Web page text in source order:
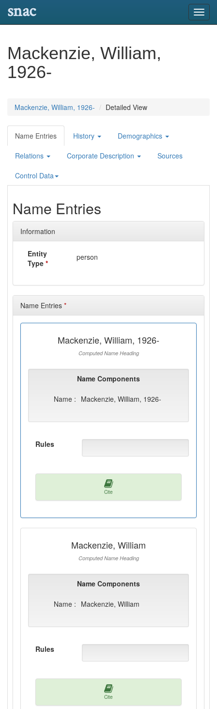
snac
Mackenzie, William,
1926-
Mackenzie, William, 1926- Detailed View
Name Entries History Demographics
Relations Corporate Description Sources
Control Data
Name Entries
Information
Entity
Type *
person
Name Entries *
Mackenzie, William, 1926-
Computed Name Heading
Name Components
Name : Mackenzie, William, 1926-
Rules
Cite
Mackenzie, William
Computed Name Heading
Name Components
Name : Mackenzie, William
Rules
Cite